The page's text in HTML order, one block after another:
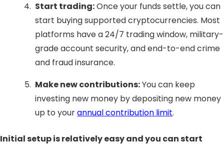
Start trading:Once your funds settle, you can
start buying supported cryptocurrencies. Most
platforms have a 24/7 trading window, military-
grade account security, and end-to-end crime
and fraud insurance.
Make new contributions:You can keep
investing new money by depositing new money
up to yourannual contribution limit.
Initial setup is relatively easy and you can start